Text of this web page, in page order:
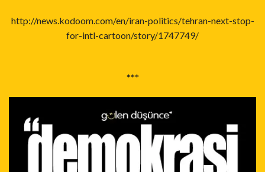
http://news.kodoom.com/en/iran-politics/tehran-next-stop-
for-intl-cartoon/story/1747749/
***